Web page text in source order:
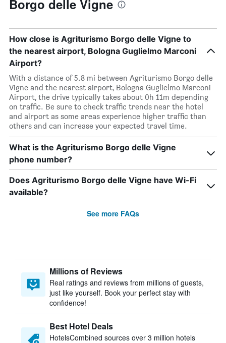
Borgo delle Vigne
How close is Agriturismo Borgo delle Vigne to
the nearest airport, Bologna Guglielmo Marconi
Airport?
With a distance of 5.8 mi between Agriturismo Borgo delle
Vigne and the nearest airport, Bologna Guglielmo Marconi
Airport, the drive typically takes about 0h 11m depending
on traffic. Be sure to check traffic trends near the hotel
and airport as some areas experience higher traffic than
others and can increase your expected travel time.
What is the Agriturismo Borgo delle Vigne
phone number?
Does Agriturismo Borgo delle Vigne have Wi-Fi
available?
See more FAQs
Millions of Reviews
Real ratings and reviews from millions of guests,
just like yourself. Book your perfect stay with
confidence!
Best Hotel Deals
HotelsCombined sources over 3 million hotels